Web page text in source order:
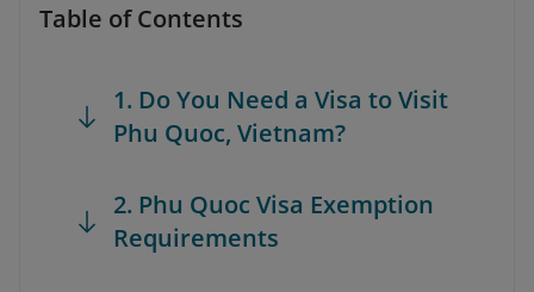
Table of Contents
1. Do You Need a Visa to Visit
Phu Quoc, Vietnam?
2. Phu Quoc Visa Exemption
Requirements